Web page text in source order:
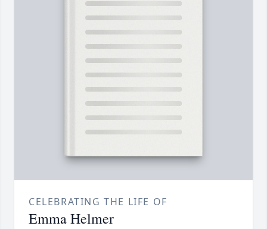
CELEBRATING THE LIFE OF
Emma Helmer